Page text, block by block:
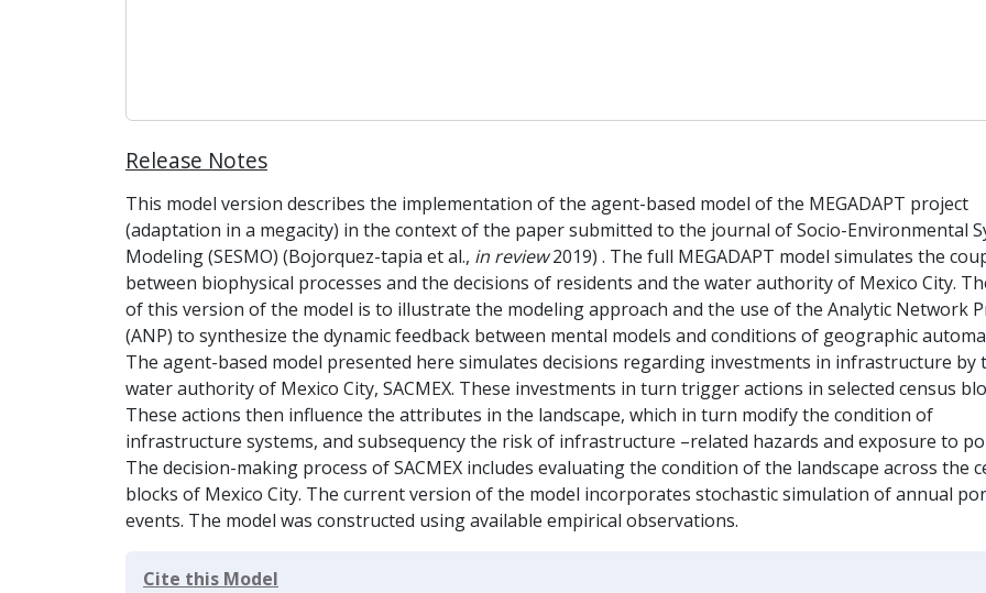
Release Notes
This model version describes the implementation of the agent-based model of the MEGADAPT project
(adaptation in a megacity) in the context of the paper submitted to the journal of Socio-Environmental
Modeling (SESMO) (Bojorquez-tapia et al., in review2019) . The full MEGADAPT model simulates the
between biophysical processes and the decisions of residents and the water authority of Mexico City.
of this version of the model is to illustrate the modeling approach and the use of the Analytic Network
(ANP) to synthesize the dynamic feedback between mental models and conditions of geographic
The agent-based model presented here simulates decisions regarding investments in infrastructure by
water authority of Mexico City, SACMEX. These investments in turn trigger actions in selected census
These actions then influence the attributes in the landscape, which in turn modify the condition of
infrastructure systems, and subsequency the risk of infrastructure –related hazards and exposure to
The decision-making process of SACMEX includes evaluating the condition of the landscape across the
blocks of Mexico City. The current version of the model incorporates stochastic simulation of annual
events. The model was constructed using available empirical observations.
Cite this Model